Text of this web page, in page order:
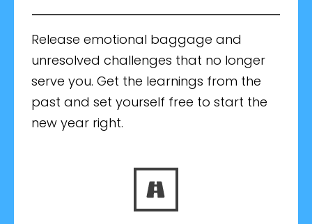
Release emotional baggage and
unresolved challenges that no longer
serve you. Get the learnings from the
past and set yourself free to start the
new year right.